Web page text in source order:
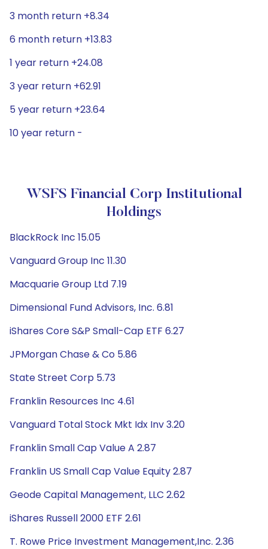
3 month return +8.34
6 month return +13.83
1 year return +24.08
3 year return +62.91
5 year return +23.64
10 year return -
WSFS Financial Corp Institutional
Holdings
BlackRock Inc 15.05
Vanguard Group Inc 11.30
Macquarie Group Ltd 7.19
Dimensional Fund Advisors, Inc. 6.81
iShares Core S&P Small-Cap ETF 6.27
JPMorgan Chase & Co 5.86
State Street Corp 5.73
Franklin Resources Inc 4.61
Vanguard Total Stock Mkt Idx Inv 3.20
Franklin Small Cap Value A 2.87
Franklin US Small Cap Value Equity 2.87
Geode Capital Management, LLC 2.62
iShares Russell 2000 ETF 2.61
T. Rowe Price Investment Management,Inc. 2.36